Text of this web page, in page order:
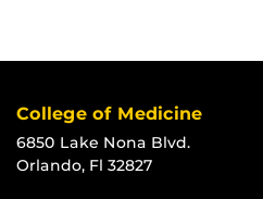
College of Medicine
6850 Lake Nona Blvd.
Orlando, Fl 32827